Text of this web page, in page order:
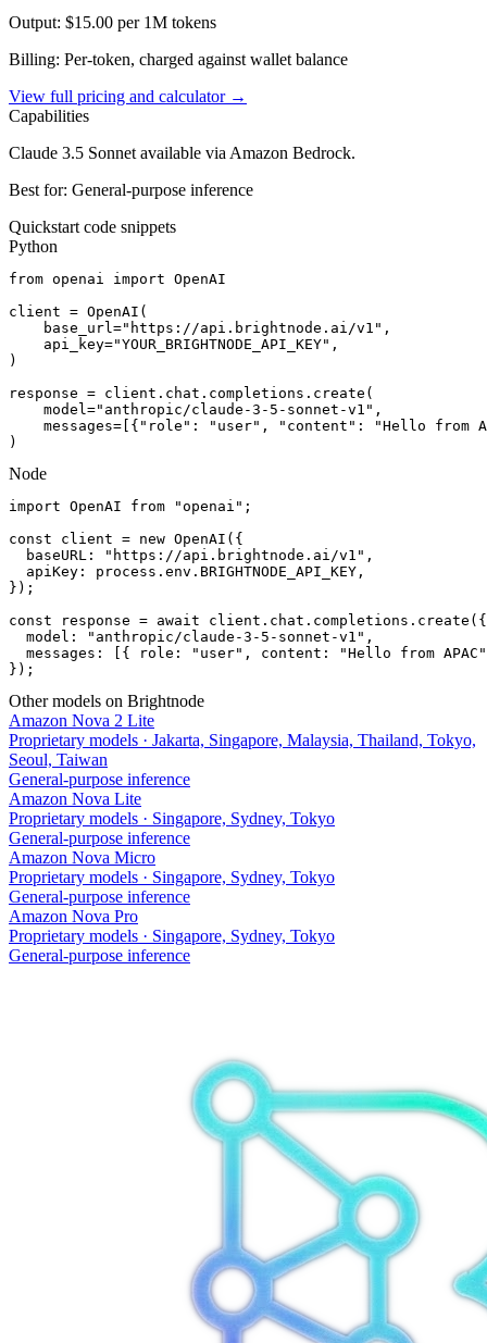
Output: $15.00 per 1M tokens
Billing: Per-token, charged against wallet balance
View full pricing and calculator →
Capabilities
Claude 3.5 Sonnet available via Amazon Bedrock.
Best for: General-purpose inference
Quickstart code snippets
Python
from openai import OpenAI
client = OpenAI(
    base_url="https://api.brightnode.ai/v1",
    api_key="YOUR_BRIGHTNODE_API_KEY",
)
response = client.chat.completions.create(
    model="anthropic/claude-3-5-sonnet-v1",
messages=[{"role": "user", "content": "Hello from
)
Node
import OpenAI from "openai";
const client = new OpenAI({
  baseURL: "https://api.brightnode.ai/v1",
  apiKey: process.env.BRIGHTNODE_API_KEY,
});
const response = await client.chat.completions.create({
  model: "anthropic/claude-3-5-sonnet-v1",
messages: [{ role: "user", content: "Hello from
});
Other models on Brightnode
Amazon Nova 2 Lite
Proprietary models · Jakarta, Singapore, Malaysia, Thailand, Tokyo,
Seoul, Taiwan
General-purpose inference
Amazon Nova Lite
Proprietary models · Singapore, Sydney, Tokyo
General-purpose inference
Amazon Nova Micro
Proprietary models · Singapore, Sydney, Tokyo
General-purpose inference
Amazon Nova Pro
Proprietary models · Singapore, Sydney, Tokyo
General-purpose inference